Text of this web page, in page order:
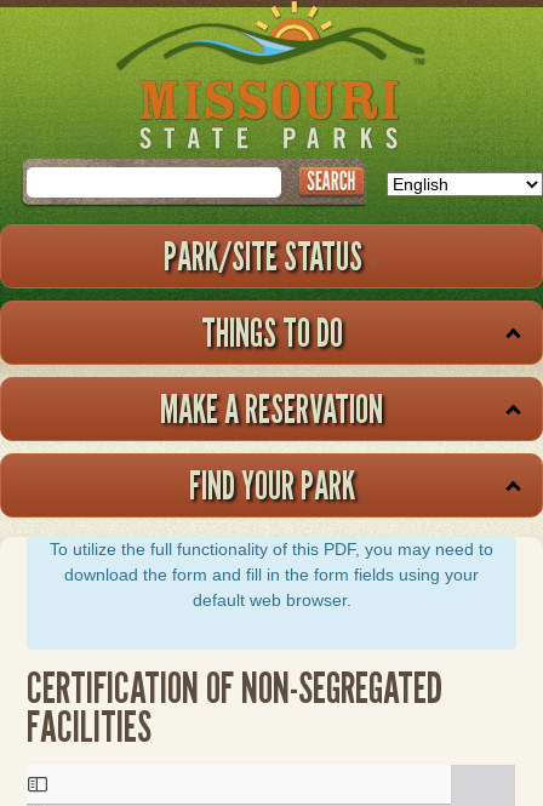
Skip
to
main
Search
PARK/SITE STATUS
THINGS TO DO
MAKE A RESERVATION
FIND YOUR PARK
To utilize the full functionality of this PDF, you may need to
download the form and fill in the form fields using your
default web browser.
CERTIFICATION OF NON-SEGREGATED
FACILITIES